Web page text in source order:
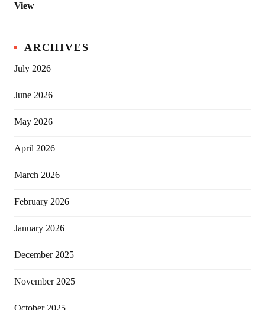
View
ARCHIVES
July 2026
June 2026
May 2026
April 2026
March 2026
February 2026
January 2026
December 2025
November 2025